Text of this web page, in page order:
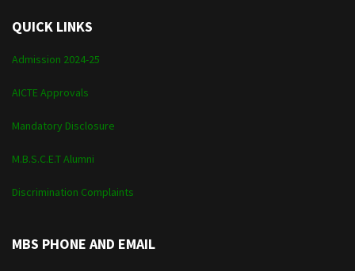
QUICK LINKS
Admission 2024-25
AICTE Approvals
Mandatory Disclosure
M.B.S.C.E.T Alumni
Discrimination Complaints
MBS PHONE AND EMAIL